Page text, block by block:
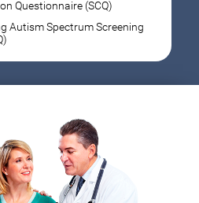
Questionnaire (SCQ)
Autism Spectrum Screening